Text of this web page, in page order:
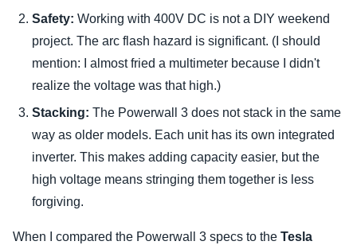
Safety: Working with 400V DC is not a DIY weekend
project. The arc flash hazard is significant. (I should
mention: I almost fried a multimeter because I didn't
realize the voltage was that high.)
Stacking: The Powerwall 3 does not stack in the same
way as older models. Each unit has its own integrated
inverter. This makes adding capacity easier, but the
high voltage means stringing them together is less
forgiving.
When I compared the Powerwall 3 specs to the Tesla